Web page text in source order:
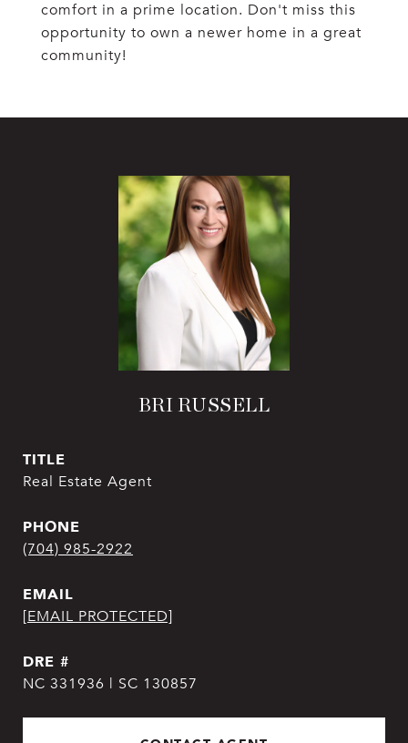
comfort in a prime location. Don't miss this
opportunity to own a newer home in a great
community!
BRI RUSSELL
TITLE
Real Estate Agent
PHONE
(704) 985-2922
EMAIL
[EMAIL PROTECTED]
DRE #
NC 331936 | SC 130857